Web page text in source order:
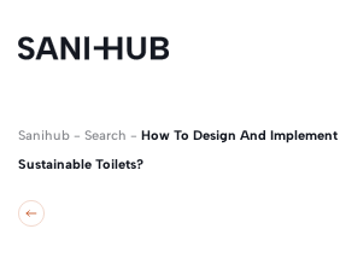
Sanihub - Search - How To Design And
Sustainable Toilets?